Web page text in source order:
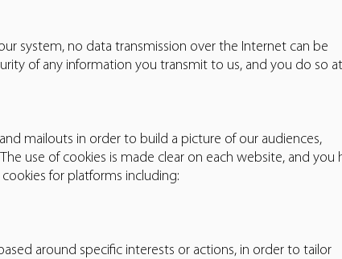
system, no data transmission over the Internet can be
of any information you transmit to us, and you do so
mailouts in order to build a picture of our audiences,
use of cookies is made clear on each website, and you
for platforms including:
around specific interests or actions, in order to tailor